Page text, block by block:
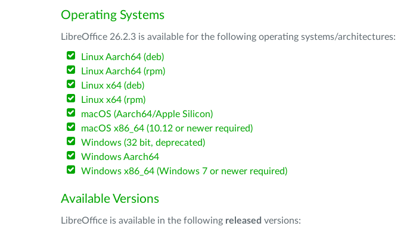
Operating Systems
LibreOffice 26.2.3 is available for the following operating systems/architectures:
Linux Aarch64 (deb)
Linux Aarch64 (rpm)
Linux x64 (deb)
Linux x64 (rpm)
macOS (Aarch64/Apple Silicon)
macOS x86_64 (10.12 or newer required)
Windows (32 bit, deprecated)
Windows Aarch64
Windows x86_64 (Windows 7 or newer required)
Available Versions
LibreOffice is available in the following released versions: